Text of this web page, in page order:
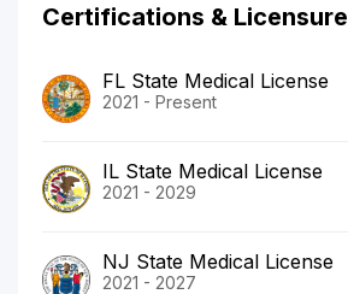
Certifications & Licensure
FL State Medical License
2021 - Present
IL State Medical License
2021 - 2029
NJ State Medical License
2021 - 2027